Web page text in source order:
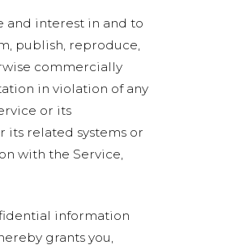
and interest in and to
publish, reproduce,
commercially
in violation of any
or its
its related systems or
with the Service,
information
grants you,